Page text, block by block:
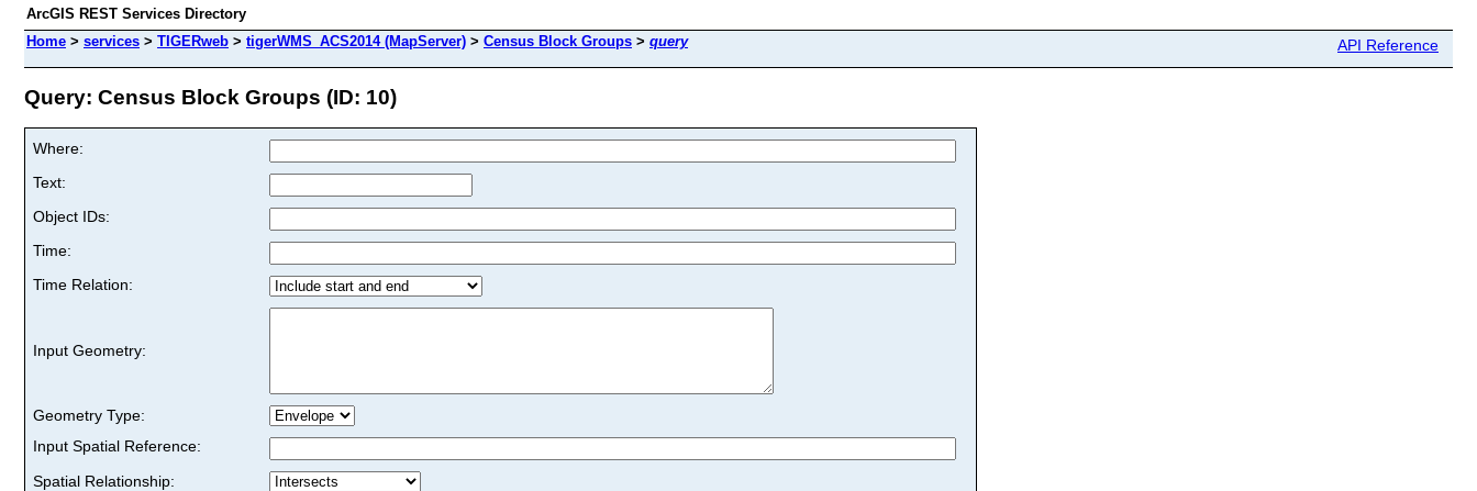
ArcGIS REST Services Directory
Home > services > TIGERweb > tigerWMS_ACS2014 (MapServer) > Census Block Groups > query API Reference
Query: Census Block Groups (ID: 10)
Where:
Text:
Object IDs:
Time:
Time Relation:
Input Geometry:
Geometry Type:
Input Spatial Reference:
Spatial Relationship: